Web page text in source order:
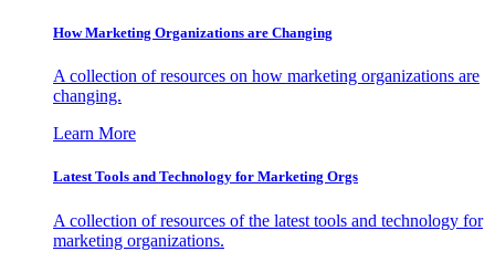
How Marketing Organizations are Changing
A collection of resources on how marketing organizations are
changing.
Learn More
Latest Tools and Technology for Marketing Orgs
A collection of resources of the latest tools and technology for
marketing organizations.